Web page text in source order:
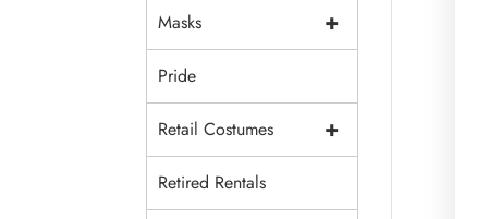
+
Masks
Pride
+
Retail Costumes
Retired Rentals